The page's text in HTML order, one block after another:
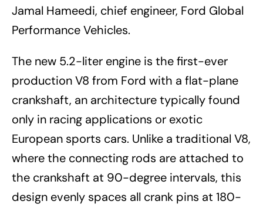
Jamal Hameedi, chief engineer, Ford Global
Performance Vehicles.
The new 5.2-liter engine is the first-ever
production V8 from Ford with a flat-plane
crankshaft, an architecture typically found
only in racing applications or exotic
European sports cars. Unlike a traditional V8,
where the connecting rods are attached to
the crankshaft at 90-degree intervals, this
design evenly spaces all crank pins at 180-